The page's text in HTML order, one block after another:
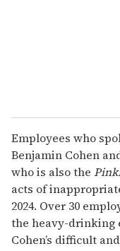
Employees who
Benjamin Cohen
who is also the
acts of
2024. Over 30
the heavy-drinking
Cohen’s difficult